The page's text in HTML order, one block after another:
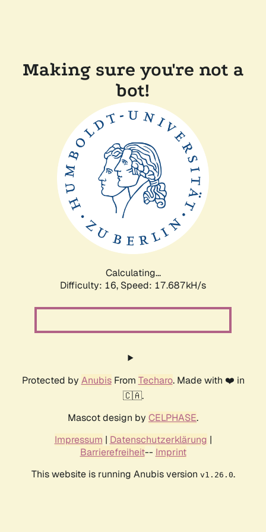
Making sure you're not a
bot!
Calculating...
Difficulty: 16, Speed: 17.687kH/s
Protected by AnubisFrom Techaro. Made with ❤️ in
🇨🇦.
Mascot design by CELPHASE.
Impressum | Datenschutzerklärung |
Barrierefreiheit-- Imprint
This website is running Anubis version v1.26.0.